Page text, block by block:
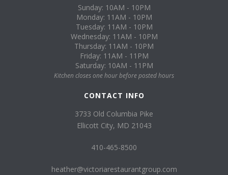
Sunday: 10AM - 10PM
Monday: 11AM - 10PM
Tuesday: 11AM - 10PM
Wednesday: 11AM - 10PM
Thursday: 11AM - 10PM
Friday: 11AM - 11PM
Saturday: 10AM - 11PM
Kitchen closes one hour before posted hours
CONTACT INFO
3733 Old Columbia Pike
Ellicott City, MD 21043
410-465-8500
heather@victoriarestaurantgroup.com